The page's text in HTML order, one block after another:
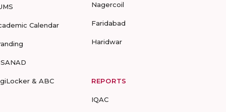
Calendar
& ABC
Nagercoil
Faridabad
Haridwar
REPORTS
IQAC